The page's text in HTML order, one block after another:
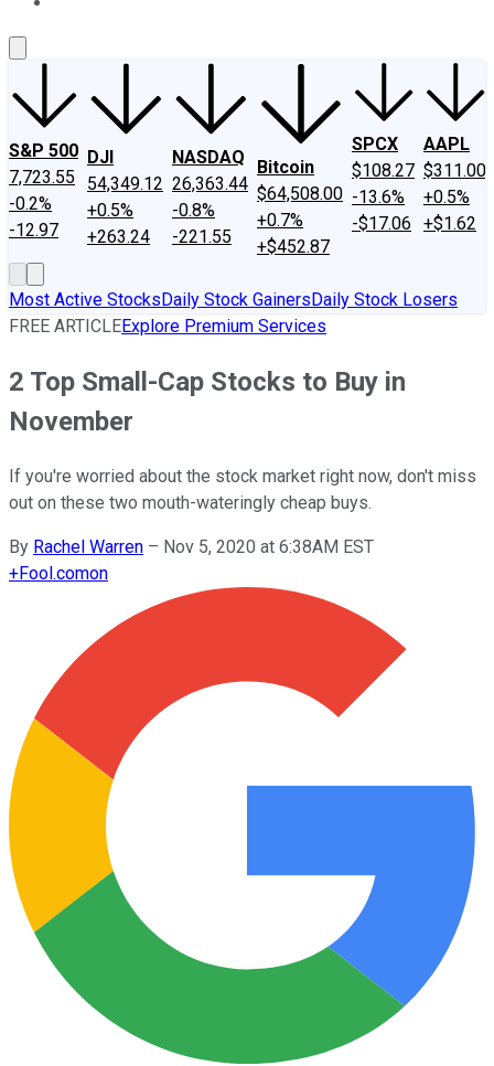
S&P 500
7,723.55
-0.2%
-12.97
DJI
54,349.12
+0.5%
+263.24
NASDAQ
26,363.44
-0.8%
-221.55
Bitcoin
$64,508.00
+0.7%
+$452.87
SPCX
$108.27
-13.6%
-$17.06
AAPL
$311.00
+0.5%
+$1.62
Most Active StocksDaily Stock GainersDaily Stock Losers
FREE ARTICLEExplore Premium Services
2 Top Small-Cap Stocks to Buy in
November
If you're worried about the stock market right now, don't miss
out on these two mouth-wateringly cheap buys.
By Rachel Warren – Nov 5, 2020 at 6:38AM EST
+Fool.comon